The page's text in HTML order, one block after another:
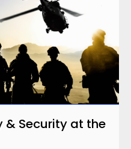
& Security at the